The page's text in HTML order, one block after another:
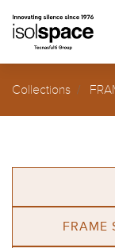
Collections
FRAME